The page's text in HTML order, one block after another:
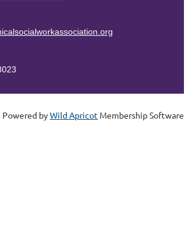
Powered byWild Apricot Membership Software